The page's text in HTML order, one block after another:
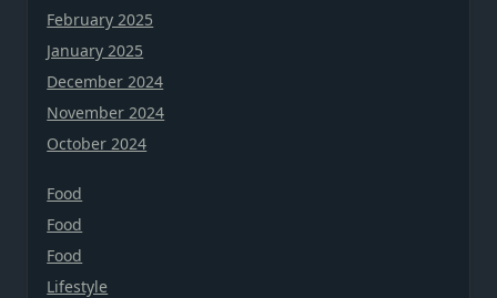
February 2025
January 2025
December 2024
November 2024
October 2024
Food
Food
Food
Lifestyle